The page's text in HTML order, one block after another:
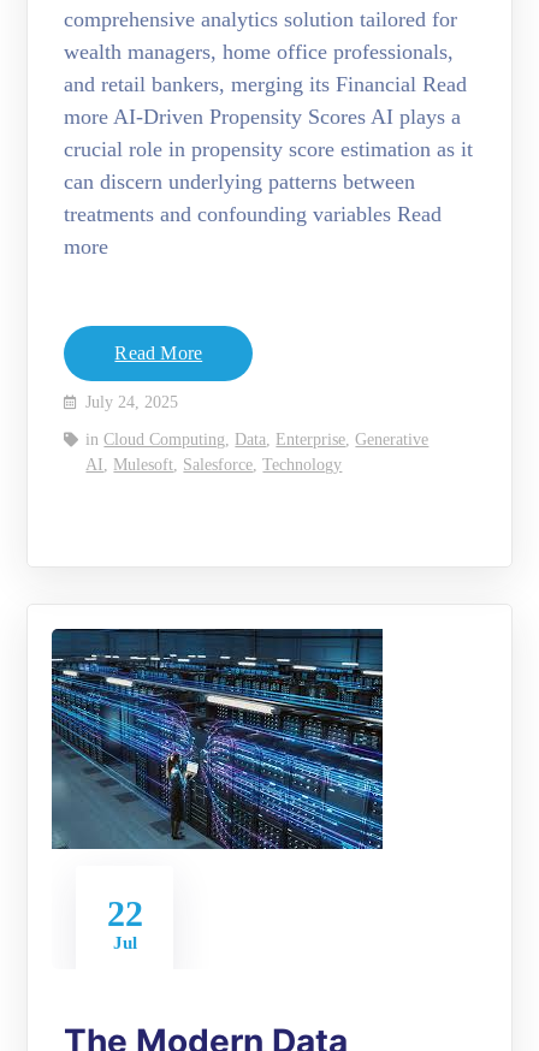
comprehensive analytics solution tailored for
wealth managers, home office professionals,
and retail bankers, merging its Financial Read
more AI-Driven Propensity Scores AI plays a
crucial role in propensity score estimation as it
can discern underlying patterns between
treatments and confounding variables Read
more
Read More
July 24, 2025
inCloud Computing Data Enterprise ,Generative
AI
Mulesoft Salesforce ,Technology
22
Jul
The Modern Data